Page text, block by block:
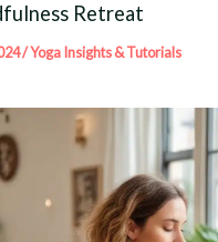
Retreat
/Yoga Insights & Tutorials